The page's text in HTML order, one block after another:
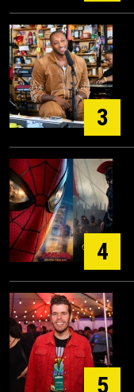
3
4
5